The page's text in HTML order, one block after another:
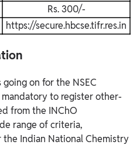
Rs. 300/-
https://secure.hbcse.tifr.res.in
on for the NSEC
to register other-
from the INChO
range of criteria,
Indian National Chemistry